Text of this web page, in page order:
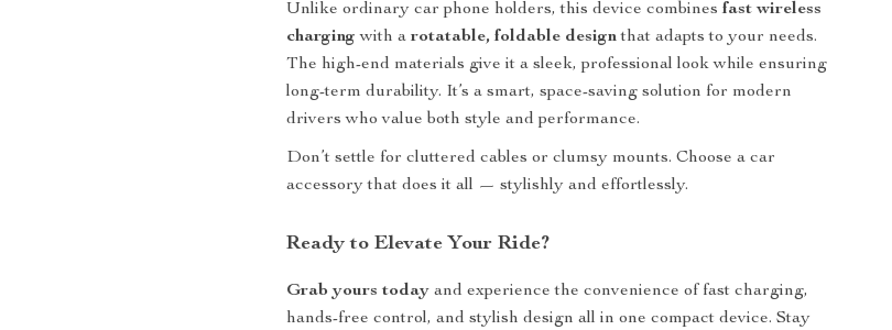
Unlike ordinary car phone holders, this device combinesfast wireless
charging with arotatable, foldable designthat adapts to your needs.
The high-end materials give it a sleek, professional look while ensuring
long-term durability. It’s a smart, space-saving solution for modern
drivers who value both style and performance.
Don’t settle for cluttered cables or clumsy mounts. Choose a car
accessory that does it all — stylishly and effortlessly.
Ready to Elevate Your Ride?
Grab yours today and experience the convenience of fast charging,
hands-free control, and stylish design all in one compact device. Stay